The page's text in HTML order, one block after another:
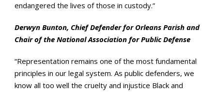
endangered the lives of those in custody.”
Derwyn Bunton, Chief Defender for Orleans Parish and
Chair of the National Association for Public Defense
“Representation remains one of the most fundamental
principles in our legal system. As public defenders, we
know all too well the cruelty and injustice Black and